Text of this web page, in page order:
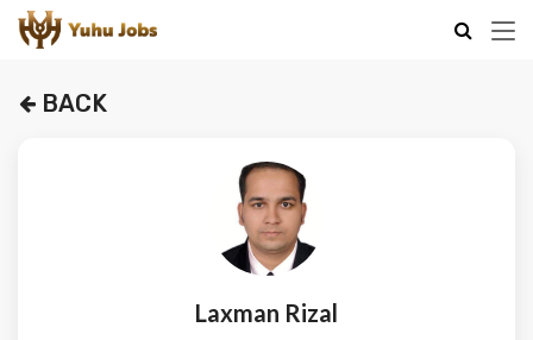
BACK
Laxman Rizal